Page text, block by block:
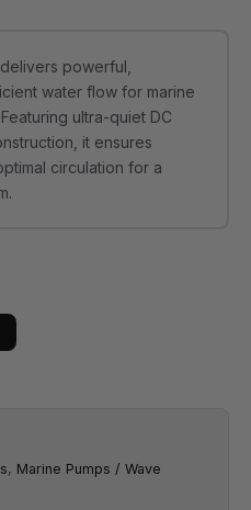
delivers powerful,
water flow for marine
ultra-quiet DC
it ensures
circulation for a
, Marine Pumps / Wave